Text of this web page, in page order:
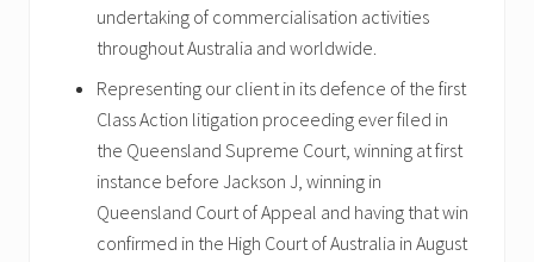
undertaking of commercialisation activities
throughout Australia and worldwide.
Representing our client in its defence of the first
Class Action litigation proceeding ever filed in
the Queensland Supreme Court, winning at first
instance before Jackson J, winning in
Queensland Court of Appeal and having that win
confirmed in the High Court of Australia in August